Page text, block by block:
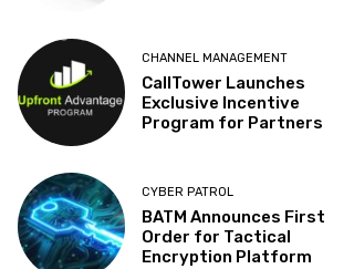
CHANNEL MANAGEMENT
CallTower Launches
Exclusive Incentive
Program for Partners
CYBER PATROL
BATM Announces First
Order for Tactical
Encryption Platform